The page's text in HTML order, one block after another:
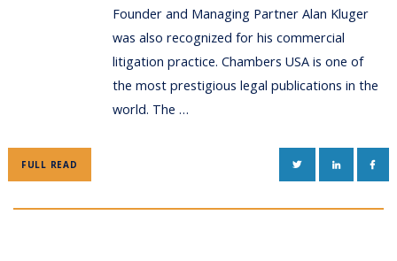
Founder and Managing Partner Alan Kluger
was also recognized for his commercial
litigation practice. Chambers USA is one of
the most prestigious legal publications in the
world. The …
FULL READ TWITTERLINKEDIN